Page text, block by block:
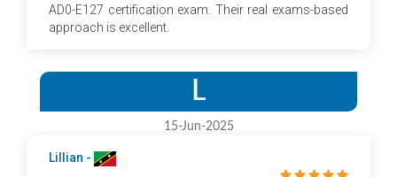
AD0-E127 certification exam. Their real exams-based
approach is excellent.
L
15-Jun-2025
Lillian -